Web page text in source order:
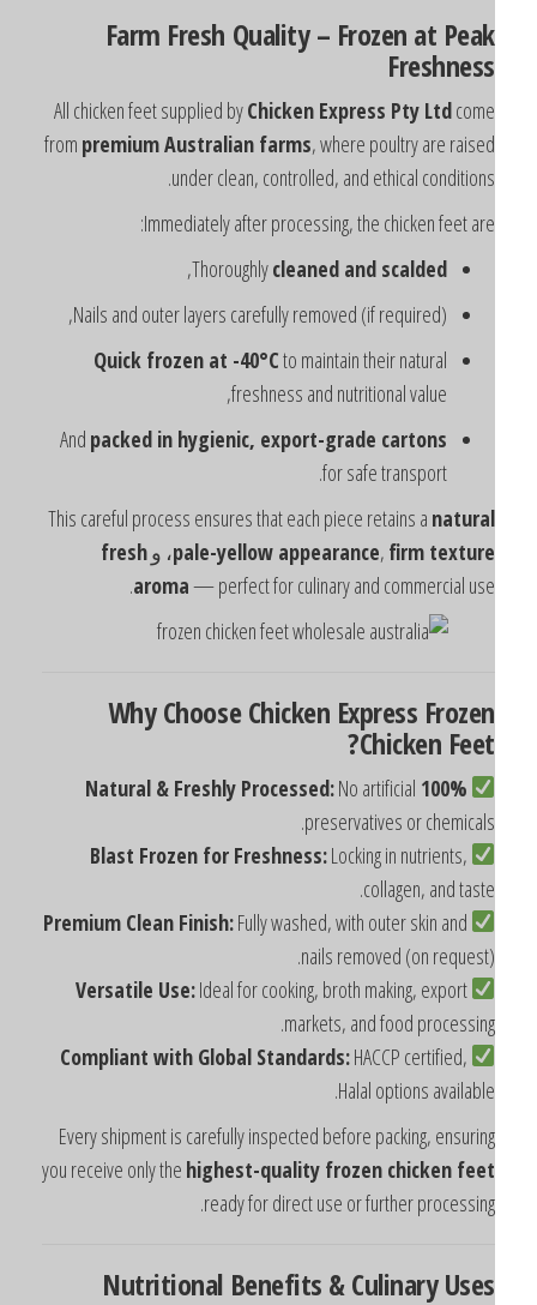
Farm Fresh Quality – Frozen at Peak
Freshness
All chicken feet supplied byChicken Express Pty Ltd
frompremium Australian farms, where poultry are raised
under clean, controlled, and ethical conditions.
Immediately after processing, the chicken feet are:
Thoroughlycleaned and scalded
,
Nails and outer layers carefully removed (if required),
Quick frozen at -40°Cto maintain their natural
freshness and nutritional value,
Andpacked in hygienic, export-grade cartons
for safe transport.
This careful process ensures that each piece retains anatural
pale-yellow appearance,firm texture ، وfresh
aroma— perfect for culinary and commercial use.
Why Choose Chicken Express Frozen
Chicken Feet?
100% Natural & Freshly Processed:
No artificial
preservatives or chemicals.
Blast Frozen for Freshness:Locking in nutrients,
collagen, and taste.
Premium Clean Finish:Fully washed, with outer skin and
nails removed (on request).
Versatile Use:Ideal for cooking, broth making, export
markets, and food processing.
Compliant with Global Standards:HACCP certified,
Halal options available.
Every shipment is carefully inspected before packing, ensuring
you receive only thehighest-quality frozen chicken feet
ready for direct use or further processing.
Nutritional Benefits & Culinary Uses